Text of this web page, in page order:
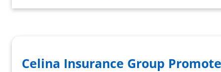
Celina Insurance Group